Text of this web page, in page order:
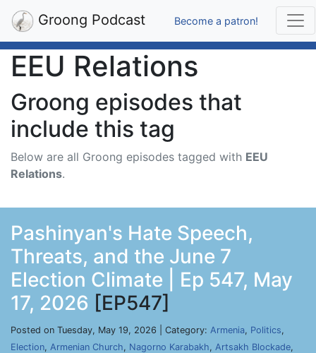
Groong Podcast Become a patron!
EEU Relations
Groong episodes that
include this tag
Below are all Groong episodes tagged with EEU
Relations.
Pashinyan's Hate Speech,
Threats, and the June 7
Election Climate | Ep 547, May
17, 2026 [EP547]
Posted on Tuesday, May 19, 2026 | Category: Armenia, Politics,
Election, Armenian Church, Nagorno Karabakh, Artsakh Blockade,